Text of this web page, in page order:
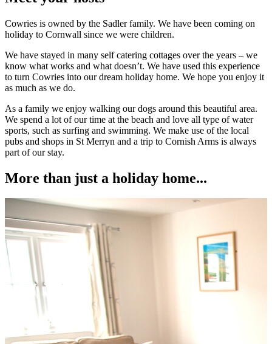
Cowries is owned by the Sadler family. We have been coming on
holiday to Cornwall since we were children.
We have stayed in many self catering cottages over the years – we
know what works and what doesn’t. We have used this experience
to turn Cowries into our dream holiday home. We hope you enjoy it
as much as we do.
As a family we enjoy walking our dogs around this beautiful area.
We spend a lot of our time at the beach and love all type of water
sports, such as surfing and swimming. We make use of the local
pubs and shops in St Merryn and a trip to Cornish Arms is always
part of our stay.
More than just a holiday home...